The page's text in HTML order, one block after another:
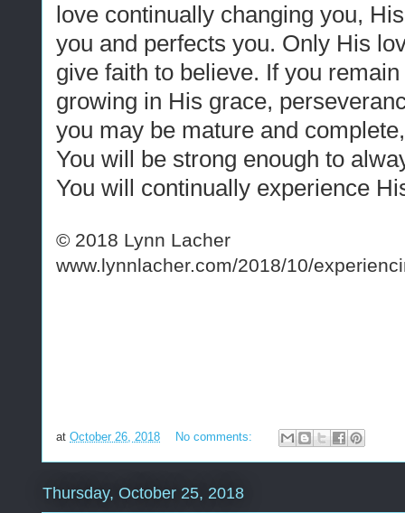
love continually changing you,
you and perfects you. Only His
give faith to believe. If you
growing in His grace,
you may be mature and
You will be strong enough to
You will continually experience
© 2018 Lynn Lacher
www.lynnlacher.com/2018/10/
at October 26, 2018 No comments:
Thursday, October 25, 2018